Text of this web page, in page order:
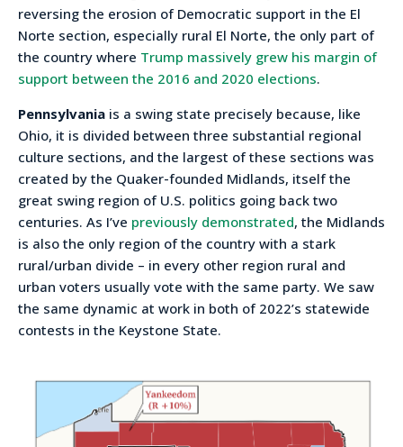
reversing the erosion of Democratic support in the El
Norte section, especially rural El Norte, the only part of
the country where Trump massively grew his margin of
support between the 2016 and 2020 elections.
Pennsylvania is a swing state precisely because, like
Ohio, it is divided between three substantial regional
culture sections, and the largest of these sections was
created by the Quaker-founded Midlands, itself the
great swing region of U.S. politics going back two
centuries. As I’ve previously demonstrated, the Midlands
is also the only region of the country with a stark
rural/urban divide – in every other region rural and
urban voters usually vote with the same party. We saw
the same dynamic at work in both of 2022’s statewide
contests in the Keystone State.